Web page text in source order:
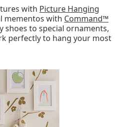
with Picture Hanging
mementos with Command™
shoes to special ornaments,
perfectly to hang your most